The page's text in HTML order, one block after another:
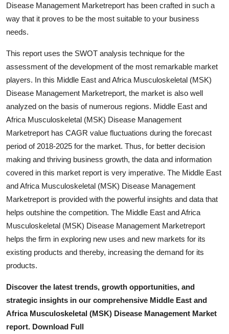
Disease Management Marketreport has been crafted in such a
way that it proves to be the most suitable to your business
needs.
This report uses the SWOT analysis technique for the
assessment of the development of the most remarkable market
players. In this Middle East and Africa Musculoskeletal (MSK)
Disease Management Marketreport, the market is also well
analyzed on the basis of numerous regions. Middle East and
Africa Musculoskeletal (MSK) Disease Management
Marketreport has CAGR value fluctuations during the forecast
period of 2018-2025 for the market. Thus, for better decision
making and thriving business growth, the data and information
covered in this market report is very imperative. The Middle East
and Africa Musculoskeletal (MSK) Disease Management
Marketreport is provided with the powerful insights and data that
helps outshine the competition. The Middle East and Africa
Musculoskeletal (MSK) Disease Management Marketreport
helps the firm in exploring new uses and new markets for its
existing products and thereby, increasing the demand for its
products.
Discover the latest trends, growth opportunities, and
strategic insights in our comprehensive Middle East and
Africa Musculoskeletal (MSK) Disease Management Market
report. Download Full